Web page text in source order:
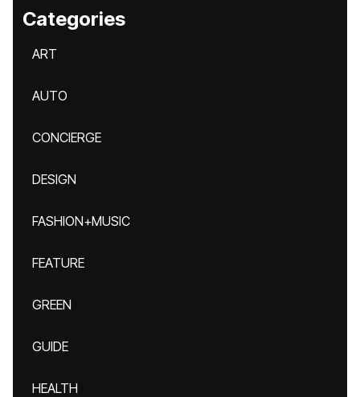
Categories
ART
AUTO
CONCIERGE
DESIGN
FASHION+MUSIC
FEATURE
GREEN
GUIDE
HEALTH